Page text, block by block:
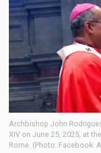
Archbishop John
XIV on June 25, 2025, at
Rome. (Photo: Facebook: